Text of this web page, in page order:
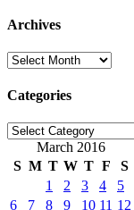
Archives
Archives
Categories
Categories
March 2016
S M T W T F
S
1
2 3 4
5
6
7 8 9 10 11 12